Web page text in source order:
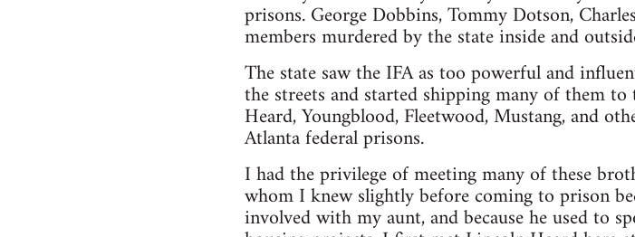
prisons. George Dobbins, Tommy Dotson,
members murdered by the state inside and
The state saw the IFA as too powerful and
the streets and started shipping many of them
Heard, Youngblood, Fleetwood, Mustang, and
Atlanta federal prisons.
I had the privilege of meeting many of these
whom I knew slightly before coming to prison
involved with my aunt, and because he used to